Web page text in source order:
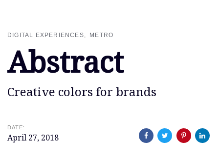
navigation
content
DIGITAL EXPERIENCES METRO
Abstract
Creative colors for brands
DATE:
April 27, 2018